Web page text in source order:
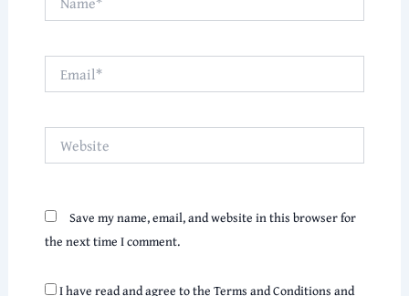
Save my name, email, and website in this browser for
the next time I comment.
I have read and agree to the Terms and Conditions and